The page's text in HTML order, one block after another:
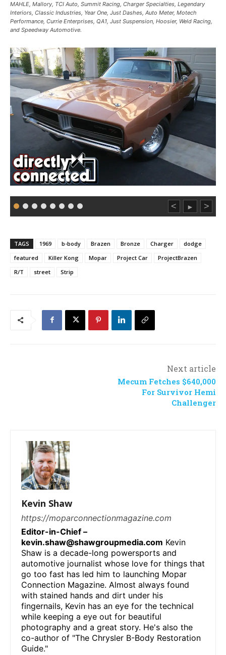
MAHLE, Mallory, TCI Auto, Summit Racing, Charger Specialties, Legendary
Interiors, Classic Industries, Year One, Just Dashes, Auto Meter, Motech
Performance, Currie Enterprises, QA1, Just Suspension, Hoosier, Weld Racing,
and Speedway Automotive.
< ► >
TAGS 1969 b-body Brazen Bronze Charger
dodge
featured
Killer Kong Mopar Project Car
ProjectBrazen
R/T
street Strip
Next article
Mecum Fetches $640,000
For Survivor Hemi
Challenger
Kevin Shaw
https://moparconnectionmagazine.com
Editor-in-Chief –
kevin.shaw@shawgroupmedia.com Kevin
Shaw is a decade-long powersports and
automotive journalist whose love for things that
go too fast has led him to launching Mopar
Connection Magazine. Almost always found
with stained hands and dirt under his
fingernails, Kevin has an eye for the technical
while keeping a eye out for beautiful
photography and a great story. He's also the
co-author of "The Chrysler B-Body Restoration
Guide."